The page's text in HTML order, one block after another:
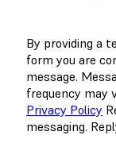
By providing a
form you are
message.
frequency may
Privacy Policy
messaging.